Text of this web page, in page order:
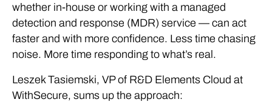
whether in-house or working with a managed
detection and response (MDR) service — can act
faster and with more confidence. Less time chasing
noise. More time responding to what’s real.
Leszek Tasiemski, VP of R&D Elements Cloud at
WithSecure, sums up the approach: